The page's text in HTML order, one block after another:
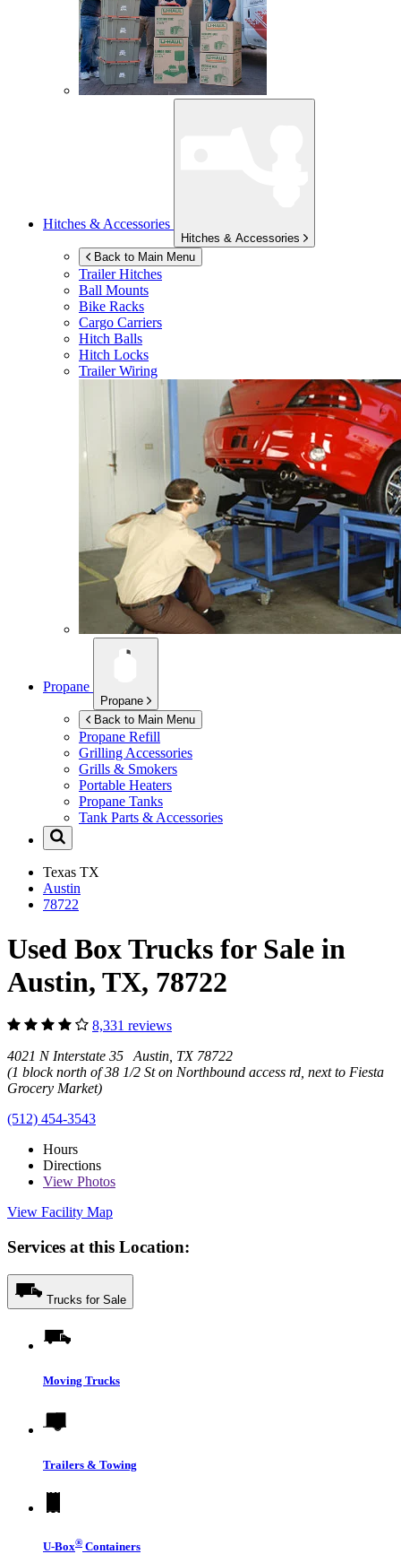
Hitches & Accessories
Hitches & Accessories
Back to Main Menu
Trailer Hitches
Ball Mounts
Bike Racks
Cargo Carriers
Hitch Balls
Hitch Locks
Trailer Wiring
Propane
Propane
Back to Main Menu
Propane Refill
Grilling Accessories
Grills & Smokers
Portable Heaters
Propane Tanks
Tank Parts & Accessories
Texas TX
Austin
78722
Used Box Trucks for Sale in
Austin, TX, 78722
8,331 reviews
4021 N Interstate 35 Austin, TX 78722
(1 block north of 38 1/2 St on Northbound access rd, next to Fiesta
Grocery Market)
(512) 454-3543
Hours
Directions
View Photos
View Facility Map
Services at this Location:
Trucks for Sale
Moving Trucks
Trailers & Towing
U-Box® Containers